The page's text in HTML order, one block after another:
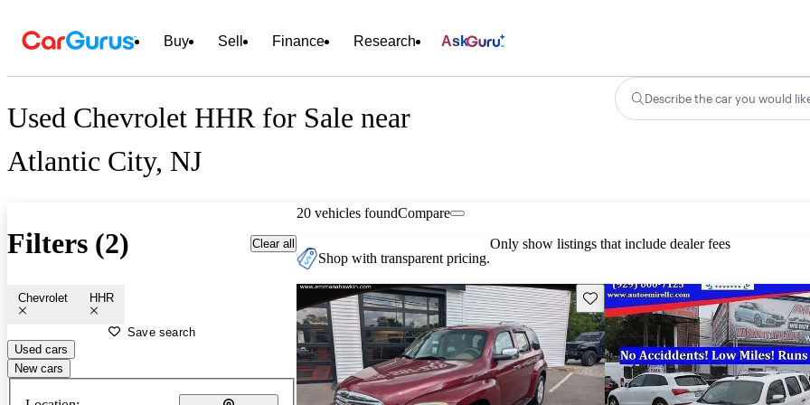
Buy Sell Finance Research Ask
Used Chevrolet HHR for Sale near
Atlantic City, NJ
Describe the car you would
Filters (2) Clear all
Chevrolet HHR
Save search
Used cars
New cars
20 vehicles foundCompare
Shop with transparent pricing.
Only show listings that include dealer fees
Save this listing